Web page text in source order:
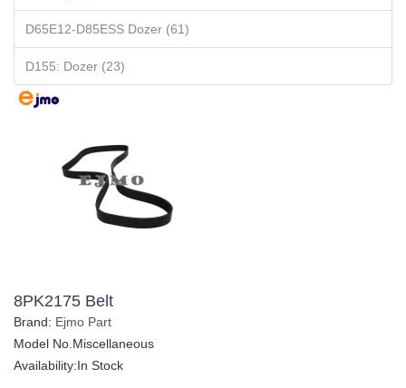
D65E12-D85ESS Dozer (61)
D155: Dozer (23)
8PK2175 Belt
Brand: Ejmo Part
Model No.Miscellaneous
Availability:In Stock